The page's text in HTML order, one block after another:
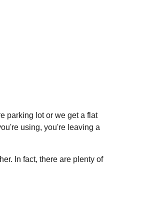
parking lot or we get a flat
using, you're leaving a
In fact, there are plenty of